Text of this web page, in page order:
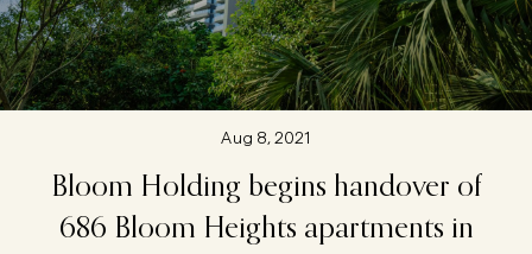
Aug 8, 2021
Bloom Holding begins handover of
686 Bloom Heights apartments in